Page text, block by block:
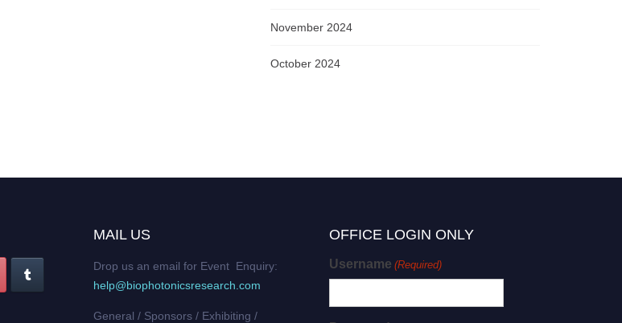
November 2024
October 2024
MAIL US
Drop us an email for Event Enquiry:
help@biophotonicsresearch.com
General / Sponsors / Exhibiting /
OFFICE LOGIN ONLY
Username (Required)